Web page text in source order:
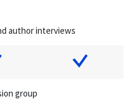
author interviews
group